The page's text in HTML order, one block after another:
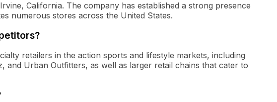
California. The company has established a strong presence
numerous stores across the United States.
retailers in the action sports and lifestyle markets, including
and Urban Outfitters, as well as larger retail chains that cater to